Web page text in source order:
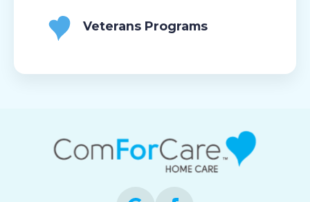
Veterans Programs